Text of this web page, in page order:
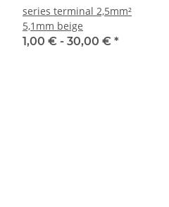
series terminal 2,5mm²
5,1mm beige
1,00 € - 30,00 € *